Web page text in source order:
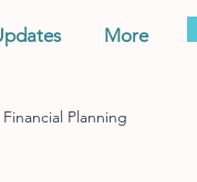
More
Financial Planning